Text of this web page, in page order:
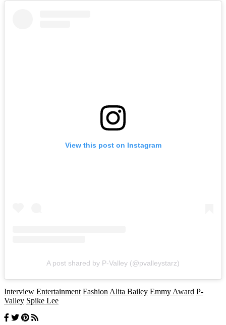
View this post on Instagram
A post shared by P-Valley (@pvalleystarz)
Interview Entertainment Fashion Alita Bailey Emmy Award P-
Valley Spike Lee